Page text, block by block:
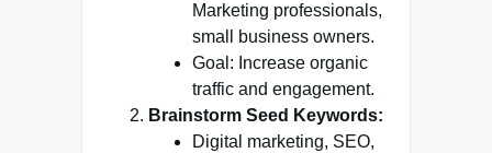
Marketing professionals,
small business owners.
Goal: Increase organic
traffic and engagement.
Brainstorm Seed Keywords:
Digital marketing, SEO,